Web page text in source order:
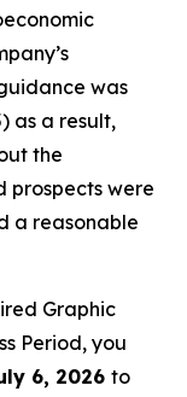
was
as a result,
the
prospects were
a reasonable
Graphic
Period, you
6, 2026 to